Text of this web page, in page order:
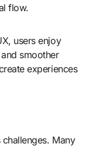
flow.
users enjoy
smoother
experiences
Many